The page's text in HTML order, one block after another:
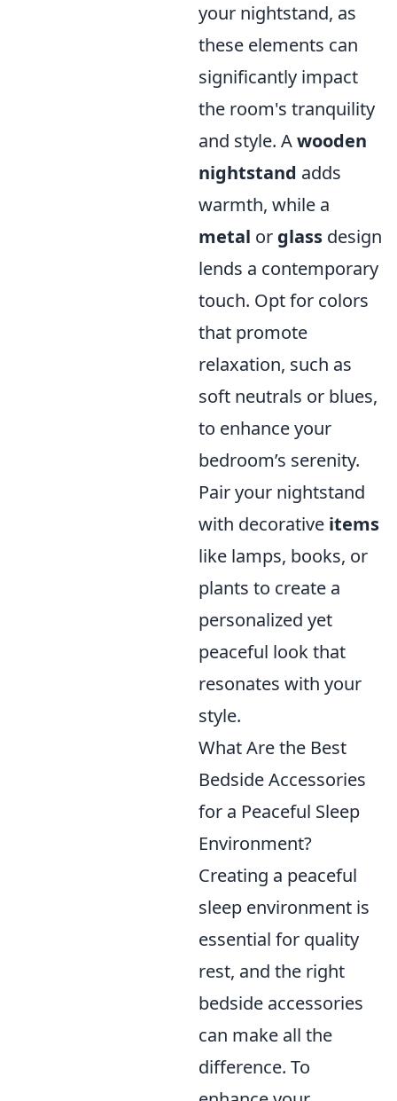
your nightstand, as
these elements can
significantly impact
the room's tranquility
and style. Awooden
nightstand adds
warmth, while a
metal or glass design
lends a contemporary
touch. Opt for colors
that promote
relaxation, such as
soft neutrals or blues,
to enhance your
bedroom’s serenity.
Pair your nightstand
with decorative items
like lamps, books, or
plants to create a
personalized yet
peaceful look that
resonates with your
style.
What Are the Best
Bedside Accessories
for a Peaceful Sleep
Environment?
Creating a peaceful
sleep environment is
essential for quality
rest, and the right
bedside accessories
can make all the
difference. To